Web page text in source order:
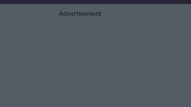
Advertisement